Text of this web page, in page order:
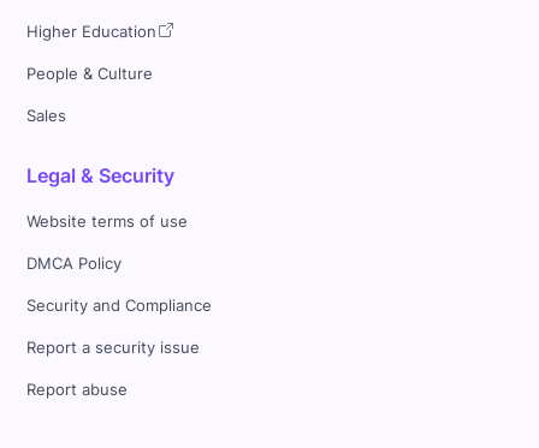
Higher Education
People & Culture
Sales
Legal & Security
Website terms of use
DMCA Policy
Security and Compliance
Report a security issue
Report abuse